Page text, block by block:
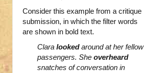
Consider this example from a critique
submission, in which the filter words
are shown in bold text.
Clara lookedaround at her fellow
passengers. She overheard
snatches of conversation in